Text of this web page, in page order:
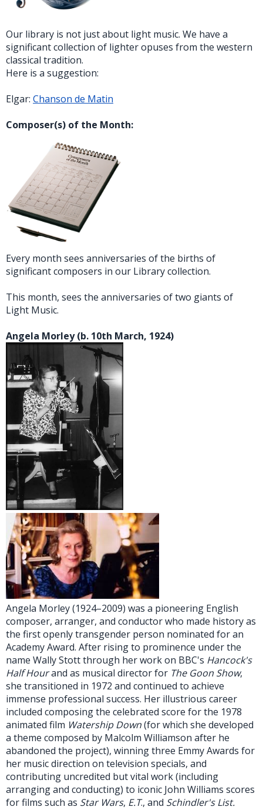
Our library is not just about light music. We have a
significant collection of lighter opuses from the western
classical tradition.
Here is a suggestion:
Elgar: Chanson de Matin
Composer(s) of the Month:
Every month sees anniversaries of the births of
significant composers in our Library collection.
This month, sees the anniversaries of two giants of
Light Music.
Angela Morley (b. 10th March, 1924)
Angela Morley (1924–2009) was a pioneering English
composer, arranger, and conductor who made history as
the first openly transgender person nominated for an
Academy Award. After rising to prominence under the
name Wally Stott through her work on BBC's Hancock's
Half Hourand as musical director for The Goon Show,
she transitioned in 1972 and continued to achieve
immense professional success. Her illustrious career
included composing the celebrated score for the 1978
animated film Watership Down(for which she developed
a theme composed by Malcolm Williamson after he
abandoned the project), winning three Emmy Awards for
her music direction on television specials, and
contributing uncredited but vital work (including
arranging and conducting) to iconic John Williams scores
for films such as Star Wars, E.T., and Schindler's List.